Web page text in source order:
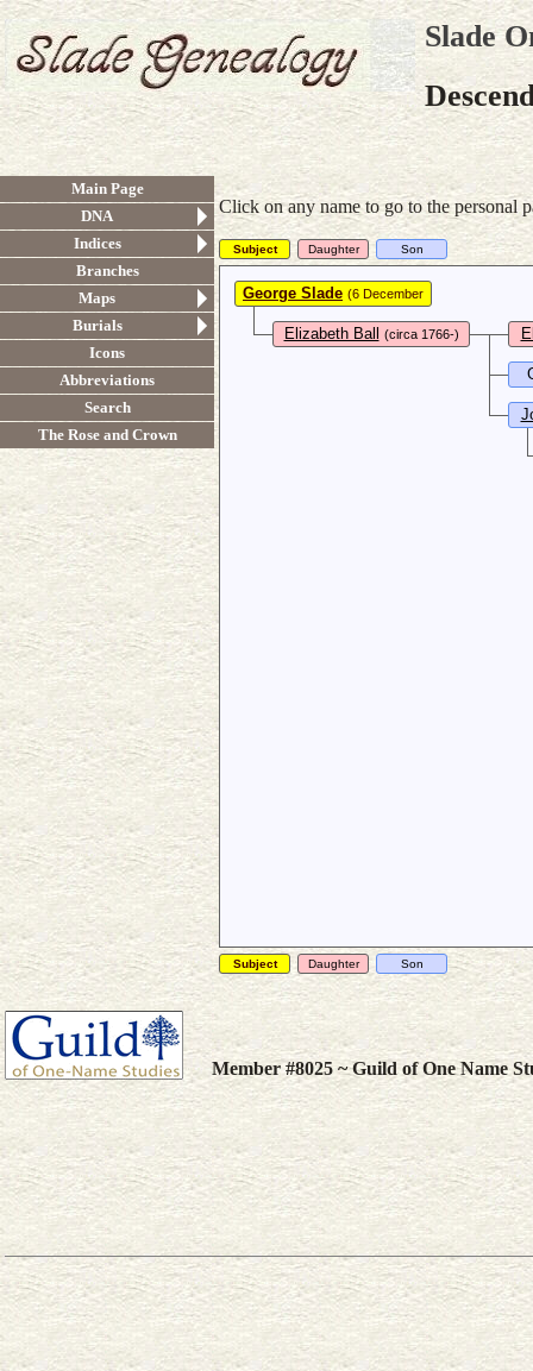
Slade
Main Page
DNA
Indices
Branches
Maps
Burials
Icons
Abbreviations
Search
The Rose and Crown
Click on any name to go to the personal
Subject Daughter Son
George Slade (6 December
1764-1845)
Elizabeth Ball (circa 1766-)
Subject Daughter Son
Member #8025 ~ Guild of One Name